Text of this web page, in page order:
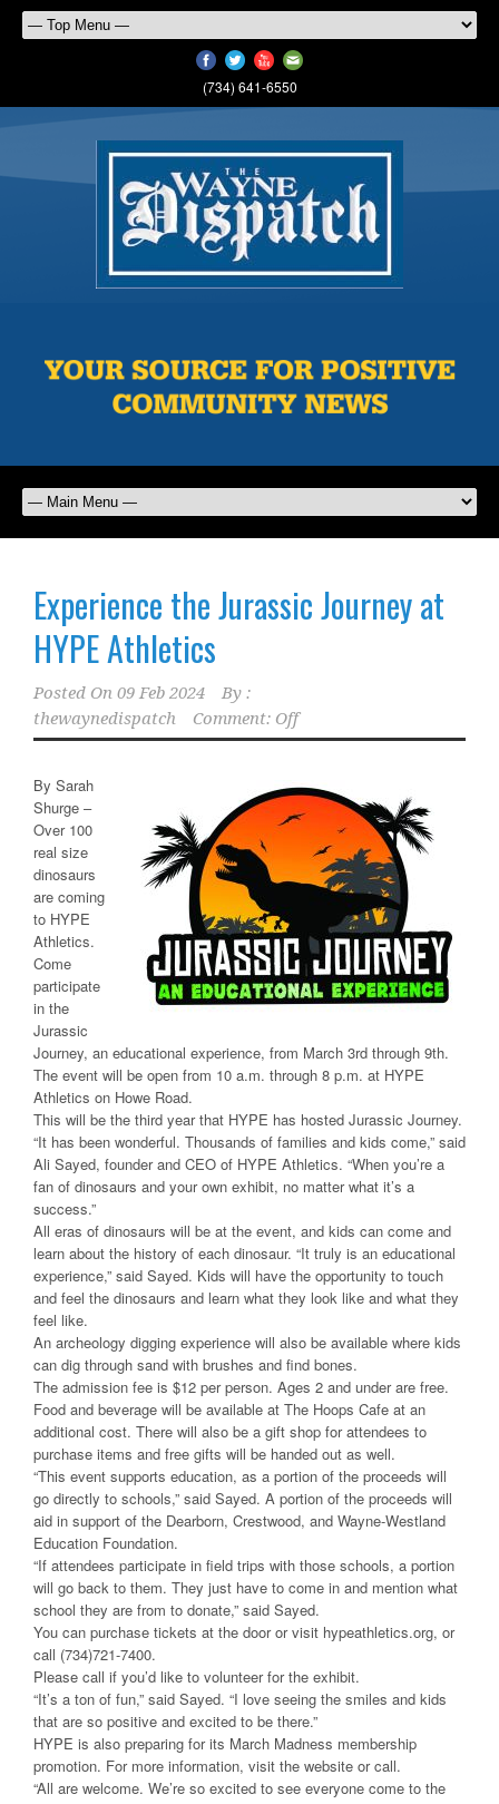
(734) 641-6550
Experience the Jurassic Journey at
HYPE Athletics
Posted On 09 Feb 2024
By :
thewaynedispatch
Comment: Off
By Sarah
Shurge –
Over 100
real size
dinosaurs
are coming
to HYPE
Athletics.
Come
participate
in the
Jurassic
Journey, an educational experience, from March 3rd through 9th.
The event will be open from 10 a.m. through 8 p.m. at HYPE
Athletics on Howe Road.
This will be the third year that HYPE has hosted Jurassic Journey.
“It has been wonderful. Thousands of families and kids come,” said
Ali Sayed, founder and CEO of HYPE Athletics. “When you’re a
fan of dinosaurs and your own exhibit, no matter what it’s a
success.”
All eras of dinosaurs will be at the event, and kids can come and
learn about the history of each dinosaur. “It truly is an educational
experience,” said Sayed. Kids will have the opportunity to touch
and feel the dinosaurs and learn what they look like and what they
feel like.
An archeology digging experience will also be available where kids
can dig through sand with brushes and find bones.
The admission fee is $12 per person. Ages 2 and under are free.
Food and beverage will be available at The Hoops Cafe at an
additional cost. There will also be a gift shop for attendees to
purchase items and free gifts will be handed out as well.
“This event supports education, as a portion of the proceeds will
go directly to schools,” said Sayed. A portion of the proceeds will
aid in support of the Dearborn, Crestwood, and Wayne-Westland
Education Foundation.
“If attendees participate in field trips with those schools, a portion
will go back to them. They just have to come in and mention what
school they are from to donate,” said Sayed.
You can purchase tickets at the door or visit hypeathletics.org, or
call (734)721-7400.
Please call if you’d like to volunteer for the exhibit.
“It’s a ton of fun,” said Sayed. “I love seeing the smiles and kids
that are so positive and excited to be there.”
HYPE is also preparing for its March Madness membership
promotion. For more information, visit the website or call.
“All are welcome. We’re so excited to see everyone come to the